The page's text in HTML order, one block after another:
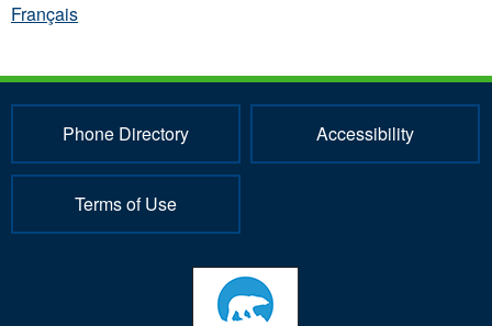
Français
Phone Directory Accessibility
Terms of Use